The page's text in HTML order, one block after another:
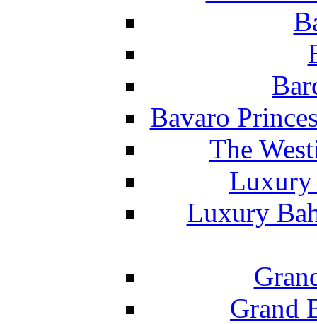
Bavaro
The
Luxury
Luxury
Grand